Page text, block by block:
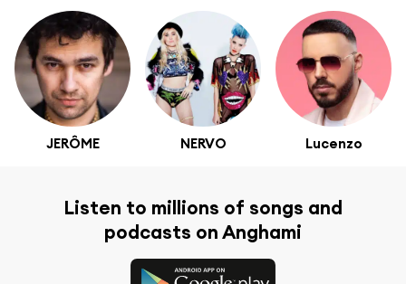
JERÔME NERVO Lucenzo
Listen to millions of songs and
podcasts on Anghami